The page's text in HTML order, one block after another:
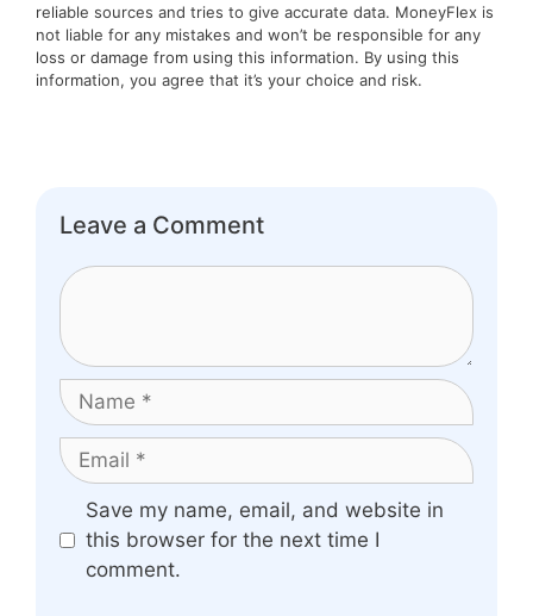
reliable sources and tries to give accurate data. MoneyFlex is
not liable for any mistakes and won’t be responsible for any
loss or damage from using this information. By using this
information, you agree that it’s your choice and risk.
Leave a Comment
Comment
Name
Email
Website
Save my name, email, and website in
this browser for the next time I
comment.